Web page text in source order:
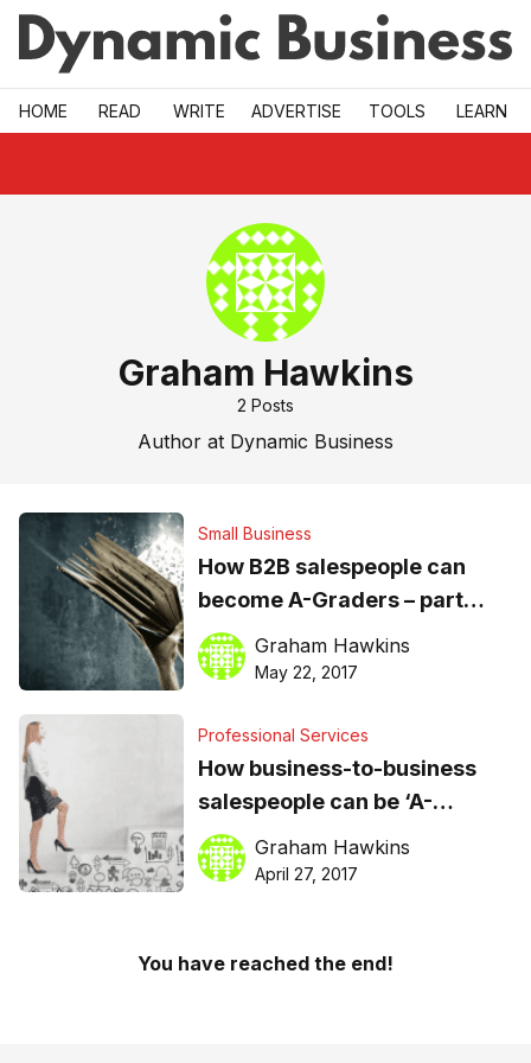
Skip to main
HOME READ WRITE ADVERTISE TOOLS LEARN
Graham Hawkins
2 Posts
Author at Dynamic Business
Small Business
How B2B salespeople can
become A-Graders – part
two: the learning process is
ongoing
Graham Hawkins
May 22, 2017
Professional Services
How business-to-business
salespeople can be ‘A-
Graders’ in today’s shifting
sales landscape
Graham Hawkins
April 27, 2017
You have reached the end!